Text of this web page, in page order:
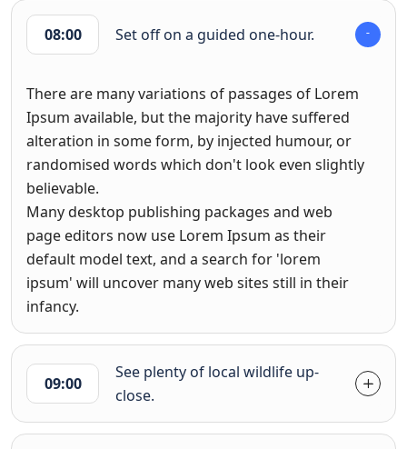
08:00 Set off on a guided one-hour.
There are many variations of passages of Lorem
Ipsum available, but the majority have suffered
alteration in some form, by injected humour, or
randomised words which don't look even slightly
believable.
Many desktop publishing packages and web
page editors now use Lorem Ipsum as their
default model text, and a search for 'lorem
ipsum' will uncover many web sites still in their
infancy.
09:00
See plenty of local wildlife up-
close.